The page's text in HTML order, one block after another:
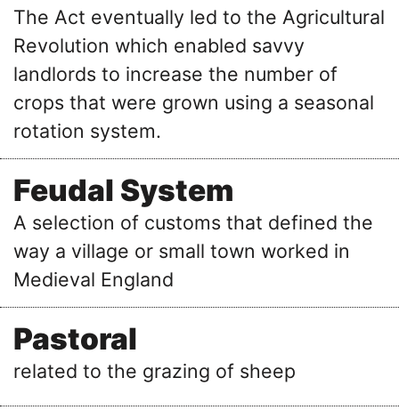
The Act eventually led to the Agricultural
Revolution which enabled savvy
landlords to increase the number of
crops that were grown using a seasonal
rotation system.
Feudal System
A selection of customs that defined the
way a village or small town worked in
Medieval England
Pastoral
related to the grazing of sheep